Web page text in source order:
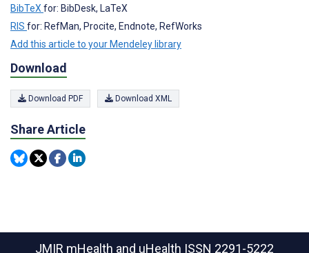
BibTeX for: BibDesk, LaTeX
RIS for: RefMan, Procite, Endnote, RefWorks
Add this article to your Mendeley library
Download
Download PDF Download XML
Share Article
JMIR mHealth and uHealth ISSN 2291-5222